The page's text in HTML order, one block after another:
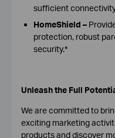
sufficient
HomeShield –
protection, robust
security.*
Unleash the Full
We are committed to
exciting marketing
products and discover